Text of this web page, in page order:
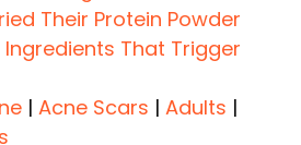
Their Protein Powder
That Trigger
| Acne Scars | Adults |